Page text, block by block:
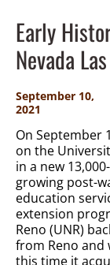
Early
Nevada
September 10,
2021
On September
on the
in a new
growing post-
education
extension
Reno (UNR)
from Reno and
this time it